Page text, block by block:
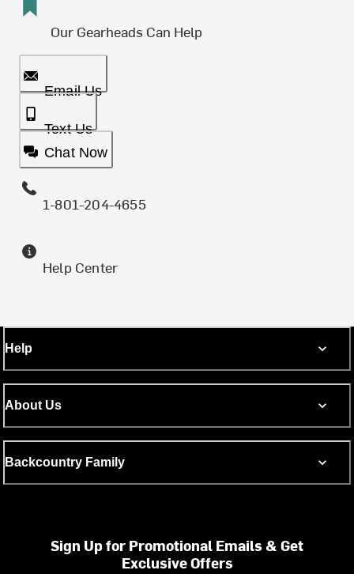
Our Gearheads Can Help
Email Us
Text Us
Chat Now
1-801-204-4655
Help Center
Help
About Us
Backcountry Family
Sign Up for Promotional Emails & Get
Exclusive Offers